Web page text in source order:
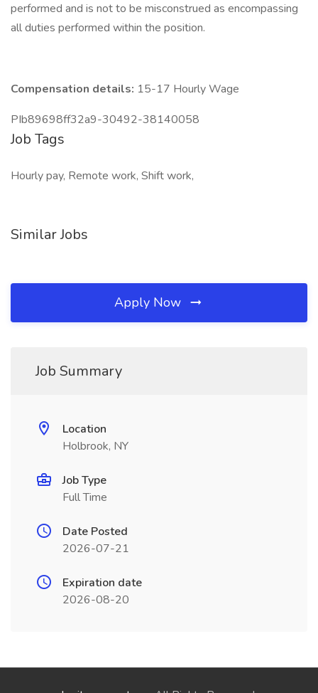
performed and is not to be misconstrued as encompassing
all duties performed within the position.
Compensation details: 15-17 Hourly Wage
PIb89698ff32a9-30492-38140058
Job Tags
Hourly pay, Remote work, Shift work,
Similar Jobs
Apply Now
Job Summary
Location
Holbrook, NY
Job Type
Full Time
Date Posted
2026-07-21
Expiration date
2026-08-20